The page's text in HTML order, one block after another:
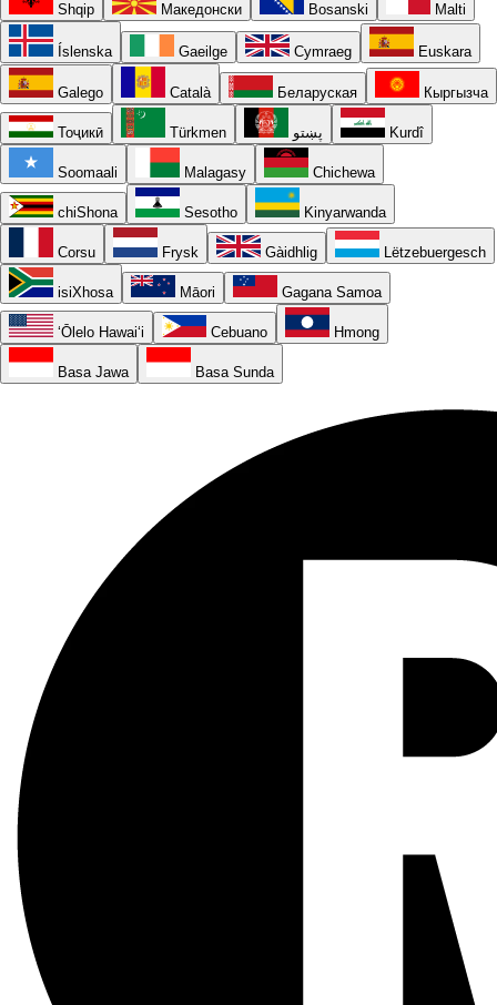
Shqip Македонски Bosanski Malti
Íslenska Gaeilge Cymraeg Euskara
Galego Català Беларуская Кыргызча
Тоҷикӣ Türkmen پښتو Kurdî
Soomaali Malagasy Chichewa
chiShona Sesotho Kinyarwanda
Corsu Frysk Gàidhlig Lëtzebuergesch
isiXhosa Māori Gagana Samoa
ʻŌlelo Hawaiʻi Cebuano Hmong
Basa Jawa Basa Sunda